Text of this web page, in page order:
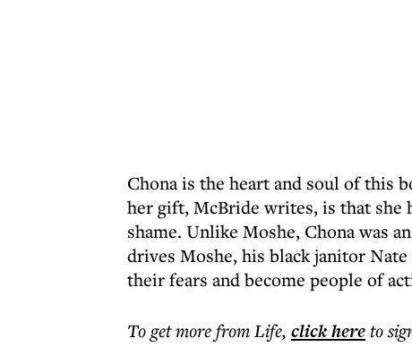
Chona is the heart and soul of this
her gift, McBride writes, is that she
shame. Unlike Moshe, Chona was
drives Moshe, his black janitor
their fears and become people of
To get morefrom Life, click hereto